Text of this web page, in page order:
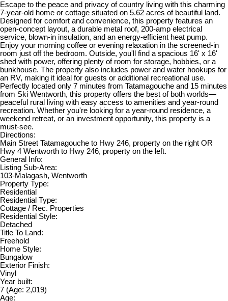
Escape to the peace and privacy of country living with this charming
7-year-old home or cottage situated on 5.62 acres of beautiful land.
Designed for comfort and convenience, this property features an
open-concept layout, a durable metal roof, 200-amp electrical
service, blown-in insulation, and an energy-efficient heat pump.
Enjoy your morning coffee or evening relaxation in the screened-in
room just off the bedroom. Outside, you'll find a spacious 16' x 16'
shed with power, offering plenty of room for storage, hobbies, or a
bunkhouse. The property also includes power and water hookups for
an RV, making it ideal for guests or additional recreational use.
Perfectly located only 7 minutes from Tatamagouche and 15 minutes
from Ski Wentworth, this property offers the best of both worlds—
peaceful rural living with easy access to amenities and year-round
recreation. Whether you're looking for a year-round residence, a
weekend retreat, or an investment opportunity, this property is a
must-see.
Directions:
Main Street Tatamagouche to Hwy 246, property on the right OR
Hwy 4 Wentworth to Hwy 246, property on the left.
General Info:
Listing Sub-Area:
103-Malagash, Wentworth
Property Type:
Residential
Residential Type:
Cottage / Rec. Properties
Residential Style:
Detached
Title To Land:
Freehold
Home Style:
Bungalow
Exterior Finish:
Vinyl
Year built:
7 (Age: 2,019)
Age: